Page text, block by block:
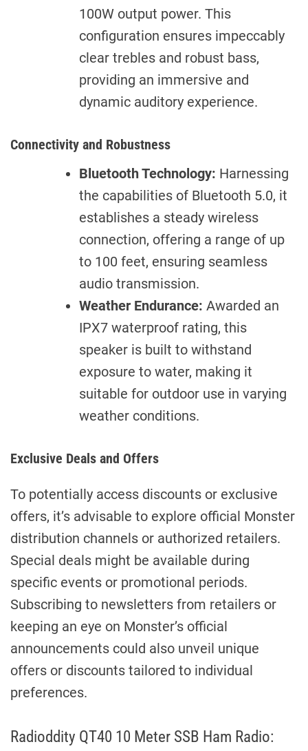
100W output power. This
configuration ensures impeccably
clear trebles and robust bass,
providing an immersive and
dynamic auditory experience.
Connectivity and Robustness
Bluetooth Technology: Harnessing
the capabilities of Bluetooth 5.0, it
establishes a steady wireless
connection, offering a range of up
to 100 feet, ensuring seamless
audio transmission.
Weather Endurance: Awarded an
IPX7 waterproof rating, this
speaker is built to withstand
exposure to water, making it
suitable for outdoor use in varying
weather conditions.
Exclusive Deals and Offers
To potentially access discounts or exclusive
offers, it’s advisable to explore official Monster
distribution channels or authorized retailers.
Special deals might be available during
specific events or promotional periods.
Subscribing to newsletters from retailers or
keeping an eye on Monster’s official
announcements could also unveil unique
offers or discounts tailored to individual
preferences.
Radioddity QT40 10 Meter SSB Ham Radio: